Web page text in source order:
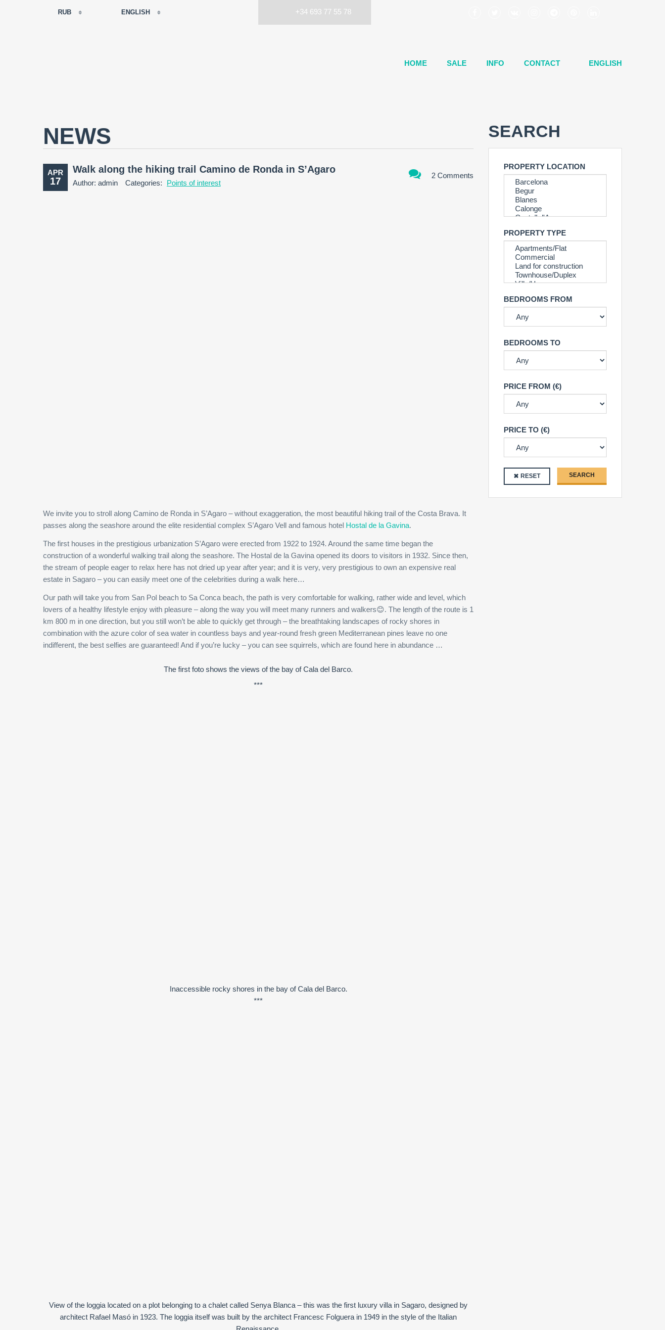
RUB ENGLISH +34 693 77 55 78
HOME SALE INFO CONTACT ENGLISH
NEWS
APR
17
2 Comments
Walk along the hiking trail Camino de Ronda in S’Agaro
Author: admin Categories: Points of interest
We invite you to stroll along Camino de Ronda in S’Agaro – without exaggeration, the most beautiful hiking trail of the Costa Brava. It
passes along the seashore around the elite residential complex S’Agaro Vell and famous hotel Hostal de la Gavina.
The first houses in the prestigious urbanization S’Agaro were erected from 1922 to 1924. Around the same time began the
construction of a wonderful walking trail along the seashore. The Hostal de la Gavina opened its doors to visitors in 1932. Since then,
the stream of people eager to relax here has not dried up year after year; and it is very, very prestigious to own an expensive real
estate in Sagaro – you can easily meet one of the celebrities during a walk here…
Our path will take you from San Pol beach to Sa Conca beach, the path is very comfortable for walking, rather wide and level, which
lovers of a healthy lifestyle enjoy with pleasure – along the way you will meet many runners and walkers😊. The length of the route is 1
km 800 m in one direction, but you still won’t be able to quickly get through – the breathtaking landscapes of rocky shores in
combination with the azure color of sea water in countless bays and year-round fresh green Mediterranean pines leave no one
indifferent, the best selfies are guaranteed! And if you’re lucky – you can see squirrels, which are found here in abundance …
The first foto shows the views of the bay of Cala del Barco.
***
Inaccessible rocky shores in the bay of Cala del Barco.
***
View of the loggia located on a plot belonging to a chalet called Senya Blanca – this was the first luxury villa in Sagaro, designed by
architect Rafael Masó in 1923. The loggia itself was built by the architect Francesc Folguera in 1949 in the style of the Italian
SEARCH
PROPERTY LOCATION
PROPERTY TYPE
BEDROOMS FROM
BEDROOMS TO
PRICE FROM (€)
PRICE TO (€)
RESET SEARCH